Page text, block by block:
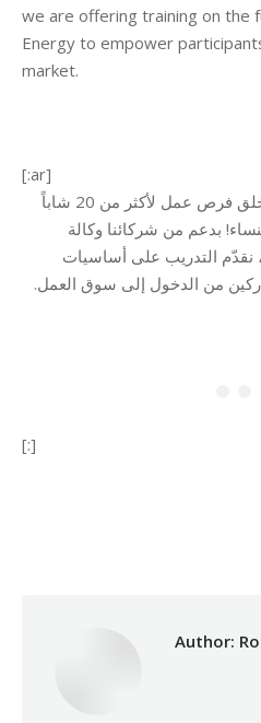
we are offering training on the
Energy to empower
market.
[:ar]
عمل لأكثر من 20 شاباً
بدعم من شركائنا وكالة
، نقدّم التدريب على أساسيات
من الدخول إلى سوق العمل.
[:]
Author: